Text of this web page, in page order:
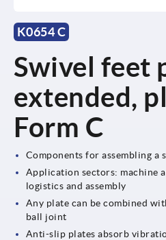
K0654 C
Swivel feet
extended,
Form C
Components for assembling a
Application sectors: machine
logistics and assembly
Any plate can be combined
ball joint
Anti-slip plates absorb